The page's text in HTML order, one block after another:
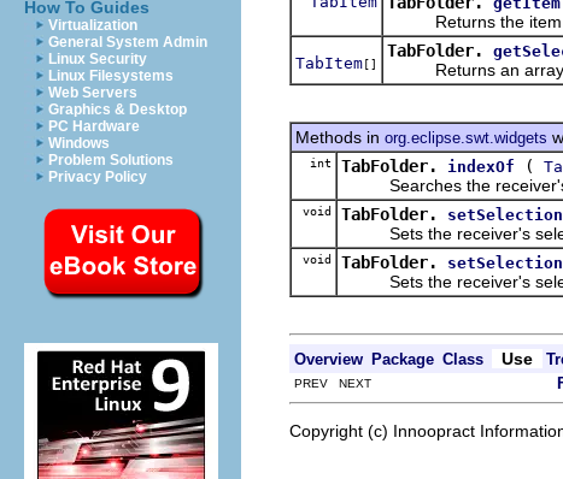
How To Guides
Virtualization
General System Admin
Linux Security
Linux Filesystems
Web Servers
Graphics & Desktop
PC Hardware
Windows
Problem Solutions
Privacy Policy
Returns the item at
TabItem []
TabFolder.
Returns an array
Methods in org.eclipse.swt.widgets
int TabFolder. indexOf (
Searches the receiver's
void TabFolder. setSelection
Sets the receiver's
void TabFolder. setSelection
Sets the receiver's
Overview Package Class Use
PREV NEXT
Copyright (c) Innoopract